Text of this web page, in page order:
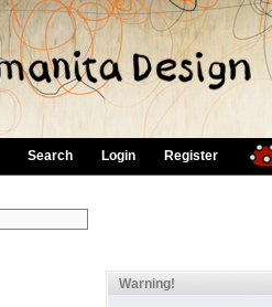
Search Login Register
Warning!